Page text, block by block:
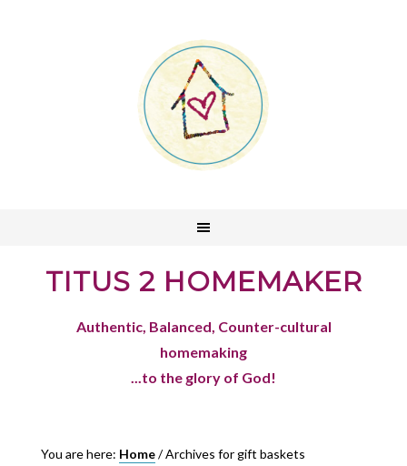
TITUS 2 HOMEMAKER
Authentic, Balanced, Counter-cultural
homemaking
...to the glory of God!
You are here: Home/Archives for gift baskets